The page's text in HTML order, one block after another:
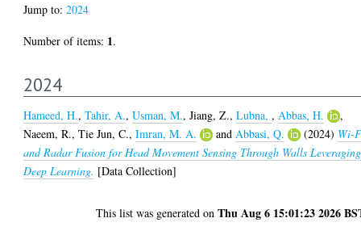
Jump to:2024
Number of items: 1.
2024
Hameed, H.,Tahir, A.,Usman, M.,Jiang, Z.,Lubna, , Abbas, H.
,
Naeem, R.,Tie Jun, C.,Imran, M. A. and Abbasi, Q. (2024) Wi-
and Radar Fusion for Head Movement Sensing Through Walls Leveraging
Deep Learning. [Data Collection]
This list was generated onThu Aug 6 15:01:23 2026